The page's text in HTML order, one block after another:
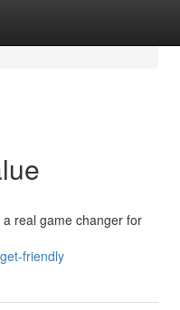
real game changer for
friendly